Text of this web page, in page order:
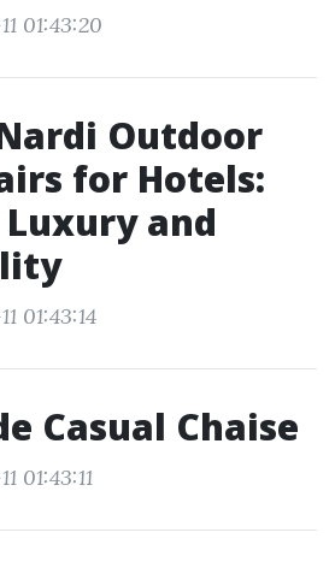
01:43:20
Outdoor
for Hotels:
and
01:43:14
Casual Chaise
01:43:11